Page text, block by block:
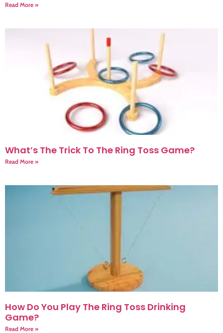
Read More »
What’s The Trick To The Ring Toss Game?
Read More »
How Do You Play The Ring Toss Drinking
Game?
Read More »